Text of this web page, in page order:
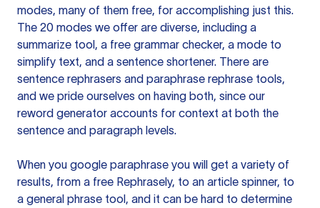
modes, many of them free, for accomplishing just this.
The 20 modes we offer are diverse, including a
summarize tool, a free grammar checker, a mode to
simplify text, and a sentence shortener. There are
sentence rephrasers and paraphrase rephrase tools,
and we pride ourselves on having both, since our
reword generator accounts for context at both the
sentence and paragraph levels.
When you google paraphrase you will get a variety of
results, from a free Rephrasely, to an article spinner, to
a general phrase tool, and it can be hard to determine